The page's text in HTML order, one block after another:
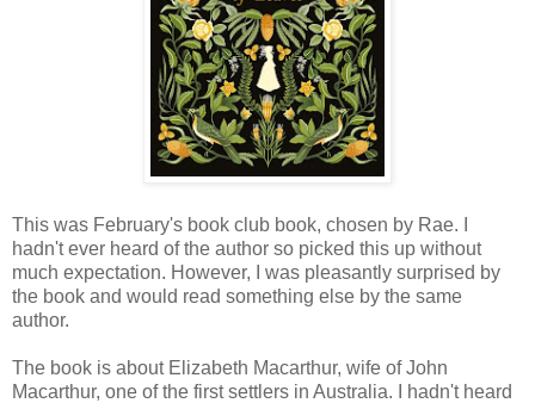
This was February's book club book, chosen by Rae. I
hadn't ever heard of the author so picked this up without
much expectation. However, I was pleasantly surprised by
the book and would read something else by the same
author.
The book is about Elizabeth Macarthur, wife of John
Macarthur, one of the first settlers in Australia. I hadn't heard